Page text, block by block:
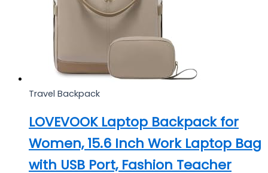
Travel Backpack
LOVEVOOK Laptop Backpack for
Women, 15.6 Inch Work Laptop Bag
with USB Port, Fashion Teacher